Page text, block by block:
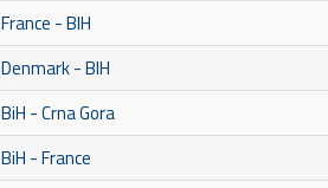
France - BIH
Denmark - BIH
BiH - Crna Gora
BiH - France